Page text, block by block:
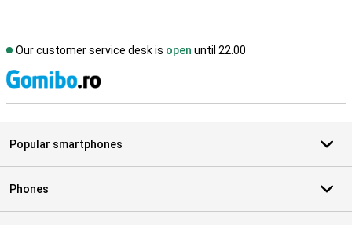
Our customer service desk is open until 22.00
Popular smartphones
Phones